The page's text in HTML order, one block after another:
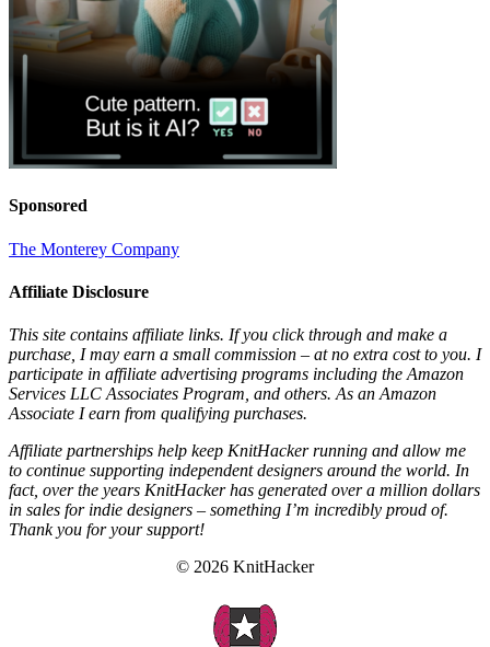
Sponsored
The Monterey Company
Affiliate Disclosure
This site contains affiliate links. If you click through and make a
purchase, I may earn a small commission – at no extra cost to you. I
participate in affiliate advertising programs including the Amazon
Services LLC Associates Program, and others. As an Amazon
Associate I earn from qualifying purchases.
Affiliate partnerships help keep KnitHacker running and allow me
to continue supporting independent designers around the world. In
fact, over the years KnitHacker has generated over a million dollars
in sales for indie designers – something I’m incredibly proud of.
Thank you for your support!
© 2026 KnitHacker